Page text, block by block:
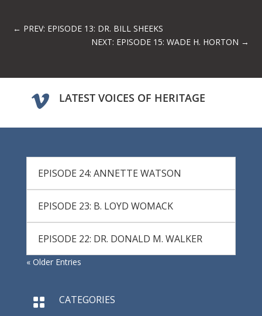
← PREV: EPISODE 13: DR. BILL SHEEKS
NEXT: EPISODE 15: WADE H. HORTON →
 LATEST VOICES OF HERITAGE
EPISODE 24: ANNETTE WATSON
EPISODE 23: B. LOYD WOMACK
EPISODE 22: DR. DONALD M. WALKER
« Older Entries
 CATEGORIES